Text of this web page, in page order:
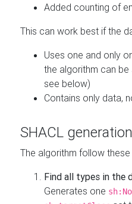
Added counting of
This can work best if the
Uses one and only
the algorithm can
see below)
Contains only data,
SHACL
The algorithm follow
Find all types in the
Generates one